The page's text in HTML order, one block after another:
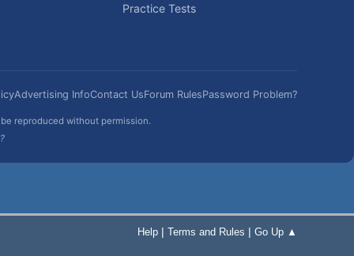
Practice Tests
Advertising InfoContact UsForum RulesPassword Problem?
reproduced without permission.
Help | Terms and Rules | Go Up ▲